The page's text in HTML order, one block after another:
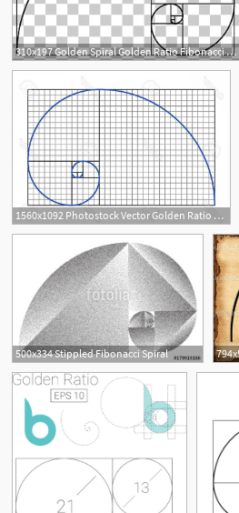
310x197 Golden Spiral Golden Ratio Fibonacci Number Golden Rectangle
2
1560x1092 Photostock Vector Golden Ratio Graph Fibonacci Spiral Symbol
500x334 Stippled Fibonacci Spiral
4